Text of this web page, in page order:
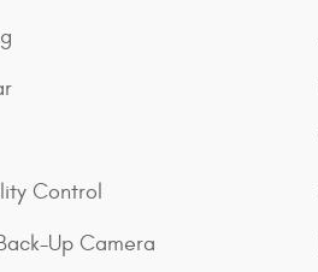
Control
Up Camera